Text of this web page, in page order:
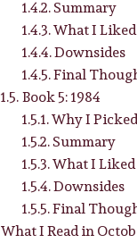
Summary
What I Liked
Downsides
Final
Book 5: 1984
Why I
Summary
What I Liked
Downsides
Final
What I Read in